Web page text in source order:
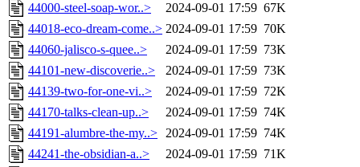
44000-steel-soap-wor..>
2024-09-01 17:59 67K
44018-eco-dream-come..> 2024-09-01 17:59 70K
44060-jalisco-s-quee..>
2024-09-01 17:59 73K
44101-new-discoverie..>
2024-09-01 17:59 73K
44139-two-for-one-vi..>
2024-09-01 17:59 72K
44170-talks-clean-up..>
2024-09-01 17:59 74K
44191-alumbre-the-my..> 2024-09-01 17:59 74K
44241-the-obsidian-a..>
2024-09-01 17:59 71K